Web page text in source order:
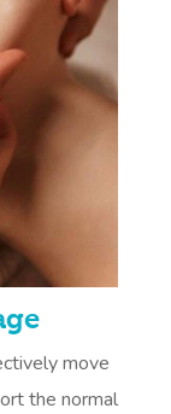
move
the normal